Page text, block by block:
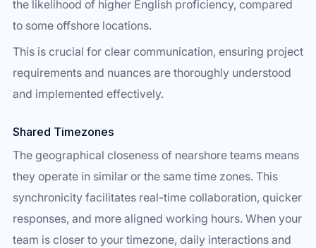
the likelihood of higher English proficiency, compared
to some offshore locations.
This is crucial for clear communication, ensuring project
requirements and nuances are thoroughly understood
and implemented effectively.
Shared Timezones
The geographical closeness of nearshore teams means
they operate in similar or the same time zones. This
synchronicity facilitates real-time collaboration, quicker
responses, and more aligned working hours. When your
team is closer to your timezone, daily interactions and